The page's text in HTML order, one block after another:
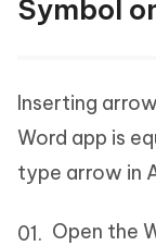
Symbol
Inserting
Word app is
type arrow in
Open the